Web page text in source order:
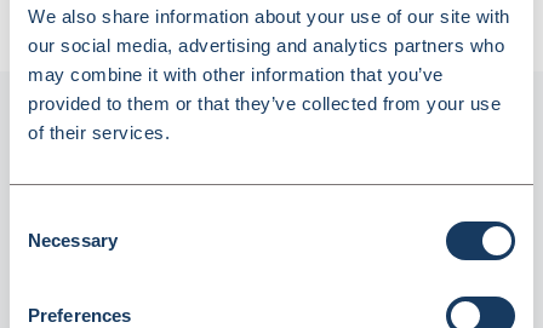
We also share information about your use of our site with
our social media, advertising and analytics partners who
may combine it with other information that you’ve
provided to them or that they’ve collected from your use
of their services.
Selection
Necessary
Preferences
Berol Felt Tip Colouring Markers Broad Asst - Box Of 12
(715625)